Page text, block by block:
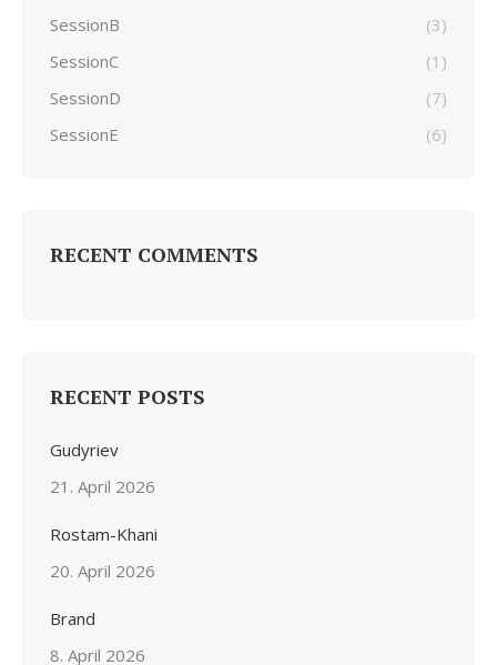
SessionB
(3)
SessionC
(1)
SessionD
(7)
SessionE
(6)
RECENT COMMENTS
RECENT POSTS
Gudyriev
21. April 2026
Rostam-Khani
20. April 2026
Brand
8. April 2026